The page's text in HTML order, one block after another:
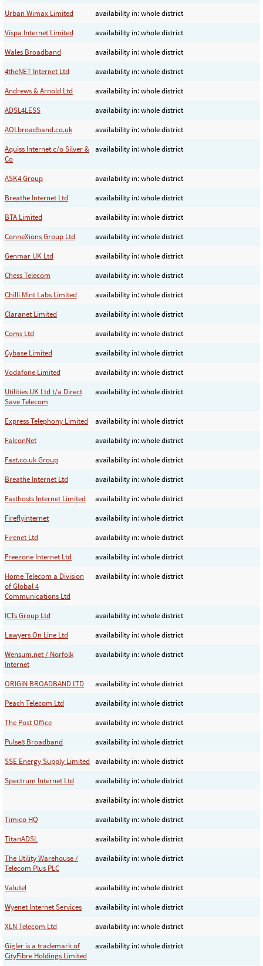
Urban Wimax Limited
availability in: whole district
Vispa Internet Limited
availability in: whole district
Wales Broadband
availability in: whole district
4theNET Internet Ltd
availability in: whole district
Andrews & Arnold Ltd
availability in: whole district
ADSL4LESS
availability in: whole district
AOLbroadband.co.uk
availability in: whole district
Aquiss Internet c/o Silver &
Co
availability in: whole district
ASK4 Group
availability in: whole district
Breathe Internet Ltd
availability in: whole district
BTA Limited
availability in: whole district
ConneXions Group Ltd
availability in: whole district
Genmar UK Ltd
availability in: whole district
Chess Telecom
availability in: whole district
Chilli Mint Labs Limited
availability in: whole district
Claranet Limited
availability in: whole district
Coms Ltd
availability in: whole district
Cybase Limited
availability in: whole district
Vodafone Limited
availability in: whole district
Utilities UK Ltd t/a Direct
Save Telecom
availability in: whole district
Express Telephony Limited
availability in: whole district
FalconNet
availability in: whole district
Fast.co.uk Group
availability in: whole district
Breathe Internet Ltd
availability in: whole district
Fasthosts Internet Limited
availability in: whole district
Fireflyinternet
availability in: whole district
Firenet Ltd
availability in: whole district
Freezone Internet Ltd
availability in: whole district
Home Telecom a Division
of Global 4
Communications Ltd
availability in: whole district
ICTs Group Ltd
availability in: whole district
Lawyers On Line Ltd
availability in: whole district
Wensum.net / Norfolk
Internet
availability in: whole district
ORIGIN BROADBAND LTD
availability in: whole district
Peach Telecom Ltd
availability in: whole district
The Post Office
availability in: whole district
Pulse8 Broadband
availability in: whole district
SSE Energy Supply Limited availability in: whole district
Spectrum Internet Ltd
availability in: whole district
availability in: whole district
Timico HQ
availability in: whole district
TitanADSL
availability in: whole district
The Utility Warehouse /
Telecom Plus PLC
availability in: whole district
Valutel
availability in: whole district
Wyenet Internet Services
availability in: whole district
XLN Telecom Ltd
availability in: whole district
Gigler is a trademark of
CityFibre Holdings Limited
availability in: whole district